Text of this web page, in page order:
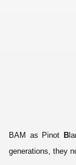
BAM as Pinot B
generations, they